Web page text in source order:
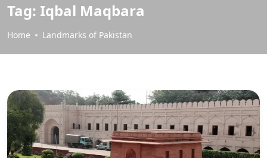
Tag: Iqbal Maqbara
Home Landmarks of Pakistan